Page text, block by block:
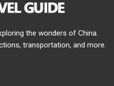
the wonders of China.
transportation, and more.